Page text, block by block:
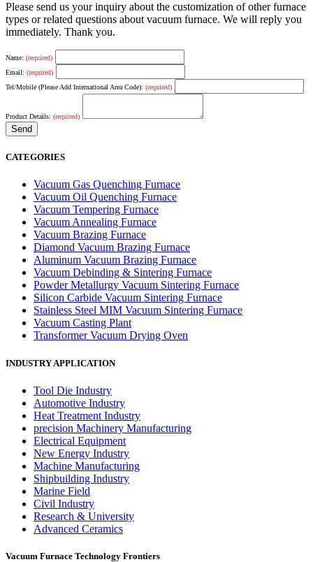
Please send us your inquiry about the customization of other furnace
types or related questions about vacuum furnace. We will reply you
immediately. Thank you.
Name: (required)
Email: (required)
Tel/Mobile (Please Add International Area Code): (required)
Product Details: (required)
CATEGORIES
Vacuum Gas Quenching Furnace
Vacuum Oil Quenching Furnace
Vacuum Tempering Furnace
Vacuum Annealing Furnace
Vacuum Brazing Furnace
Diamond Vacuum Brazing Furnace
Aluminum Vacuum Brazing Furnace
Vacuum Debinding & Sintering Furnace
Powder Metallurgy Vacuum Sintering Furnace
Silicon Carbide Vacuum Sintering Furnace
Stainless Steel MIM Vacuum Sintering Furnace
Vacuum Casting Plant
Transformer Vacuum Drying Oven
INDUSTRY APPLICATION
Tool Die Industry
Automotive Industry
Heat Treatment Industry
precision Machinery Manufacturing
Electrical Equipment
New Energy Industry
Machine Manufacturing
Shipbuilding Industry
Marine Field
Civil Industry
Research & University
Advanced Ceramics
Vacuum Furnace Technology Frontiers